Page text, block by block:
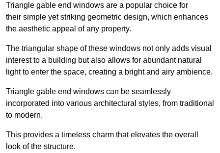
Triangle gable end windows are a popular choice for
their simple yet striking geometric design, which enhances
the aesthetic appeal of any property.
The triangular shape of these windows not only adds visual
interest to a building but also allows for abundant natural
light to enter the space, creating a bright and airy ambience.
Triangle gable end windows can be seamlessly
incorporated into various architectural styles, from traditional
to modern.
This provides a timeless charm that elevates the overall
look of the structure.